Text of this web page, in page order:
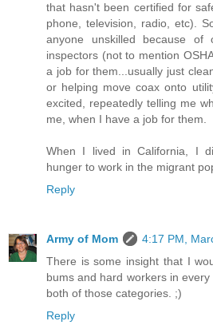
that hasn't been certified for
phone, television, radio, etc).
anyone unskilled because of
inspectors (not to mention
a job for them...usually just
or helping move coax onto
excited, repeatedly telling me
me, when I have a job for them.
When I lived in California, I
hunger to work in the migrant
Reply
Army of Mom
4:17 PM,
There is some insight that I
bums and hard workers in
both of those categories. ;)
Reply